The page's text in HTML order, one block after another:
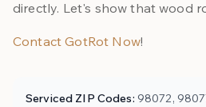
directly. Let's show that wood
Contact GotRot Now!
Serviced ZIP Codes: 98072,